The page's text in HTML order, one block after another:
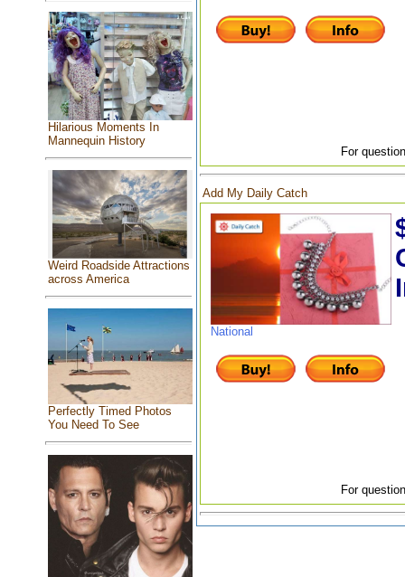
Hilarious Moments In
Mannequin History
Weird Roadside Attractions
across America
Perfectly Timed Photos
You Need To See
For
Add My Daily Catch
National
For